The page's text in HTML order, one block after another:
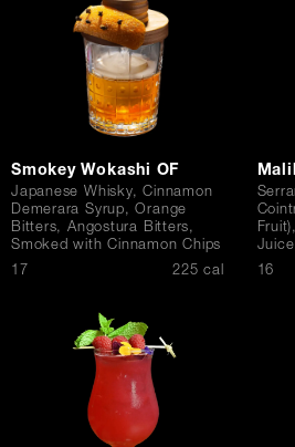
Smokey Wokashi OF
Japanese Whisky, Cinnamon
Demerara Syrup, Orange
Bitters, Angostura Bitters,
Smoked with Cinnamon Chips
$17 225 cal
$16